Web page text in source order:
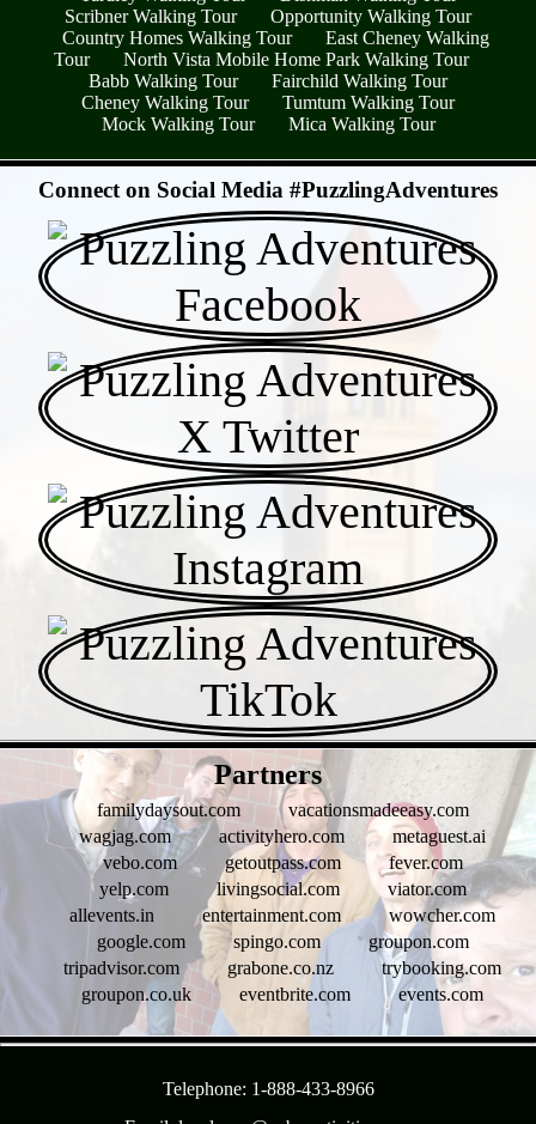
Scribner Walking Tour
Opportunity Walking Tour
Country Homes Walking Tour
East Cheney Walking
Tour
North Vista Mobile Home Park Walking Tour
Babb Walking Tour
Fairchild Walking Tour
Cheney Walking Tour
Tumtum Walking Tour
Mock Walking Tour
Mica Walking Tour
Connect on Social Media #PuzzlingAdventures
Partners
familydaysout.com
vacationsmadeeasy.com
wagjag.com
activityhero.com
metaguest.ai
vebo.com
getoutpass.com
fever.com
yelp.com
livingsocial.com
viator.com
allevents.in
entertainment.com
wowcher.com
google.com
spingo.com
groupon.com
tripadvisor.com
grabone.co.nz
trybooking.com
groupon.co.uk
eventbrite.com events.com
Telephone: 1-888-433-8966